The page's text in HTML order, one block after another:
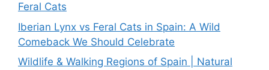
Feral Cats
Iberian Lynx vs Feral Cats in Spain: A Wild
Comeback We Should Celebrate
Wildlife & Walking Regions of Spain | Natural